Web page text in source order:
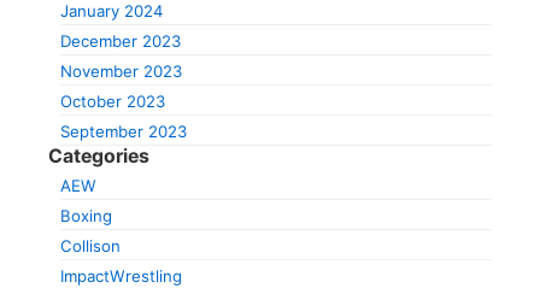
January 2024
December 2023
November 2023
October 2023
September 2023
Categories
AEW
Boxing
Collison
ImpactWrestling